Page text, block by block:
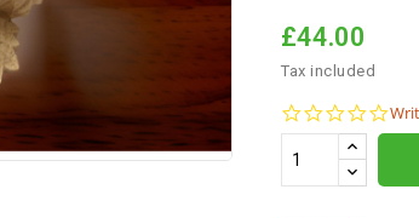
£44.00
Tax included
0.0
star